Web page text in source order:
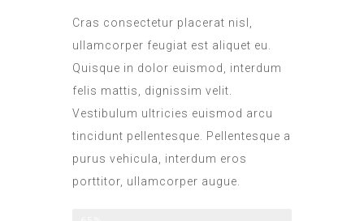
Cras consectetur placerat nisl,
ullamcorper feugiat est aliquet eu.
Quisque in dolor euismod, interdum
felis mattis, dignissim velit.
Vestibulum ultricies euismod arcu
tincidunt pellentesque. Pellentesque a
purus vehicula, interdum eros
porttitor, ullamcorper augue.